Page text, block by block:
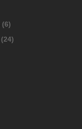
(6)
(24)